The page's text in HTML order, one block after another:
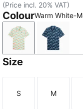
(Price incl. 20% VAT)
ColourWarm White-
Warm White-
Deep
Size
Size
S
Size
M